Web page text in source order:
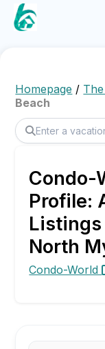
Homepage /
Beach
Condo-
Profile:
Listings
North
Condo-World